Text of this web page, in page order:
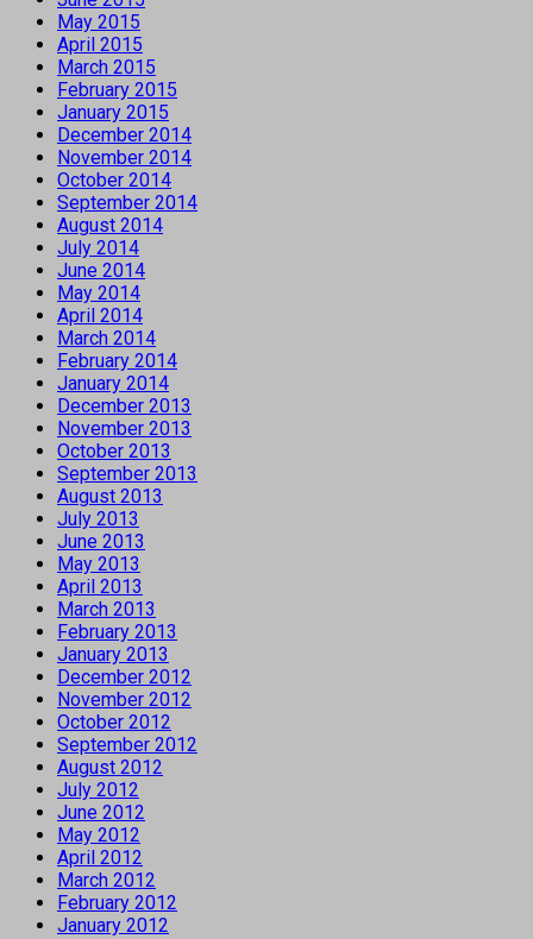
May 2015
April 2015
March 2015
February 2015
January 2015
December 2014
November 2014
October 2014
September 2014
August 2014
July 2014
June 2014
May 2014
April 2014
March 2014
February 2014
January 2014
December 2013
November 2013
October 2013
September 2013
August 2013
July 2013
June 2013
May 2013
April 2013
March 2013
February 2013
January 2013
December 2012
November 2012
October 2012
September 2012
August 2012
July 2012
June 2012
May 2012
April 2012
March 2012
February 2012
January 2012